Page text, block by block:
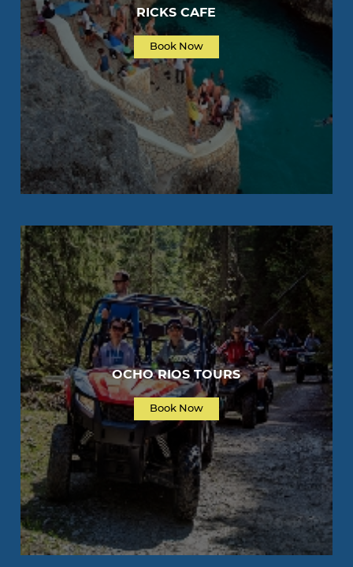
RICKS CAFE
Book Now
OCHO RIOS TOURS
Book Now